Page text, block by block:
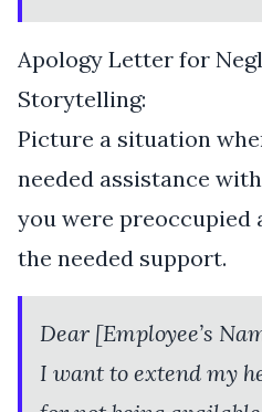
Apology Letter for
Storytelling:
Picture a situation
needed assistance
you were preoccupied
the needed support.
Dear [Employee’s
I want to extend my